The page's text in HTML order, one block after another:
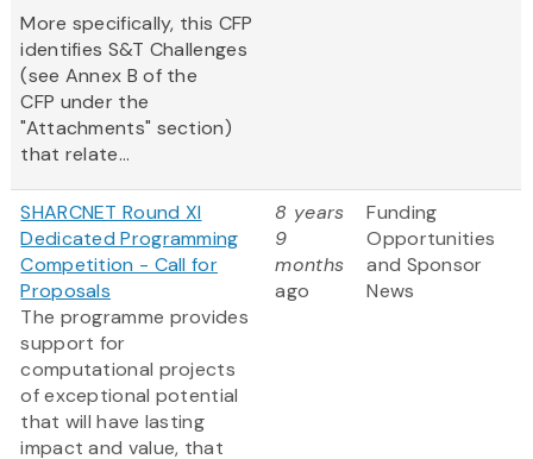
More specifically, this CFP
identifies S&T Challenges
(see Annex B of the
CFP under the
"Attachments" section)
that relate...
SHARCNET Round XI
Dedicated Programming
Competition - Call for
Proposals
The programme provides
support for
computational projects
of exceptional potential
that will have lasting
impact and value, that
8 years
9
months
ago
Funding
Opportunities
and Sponsor
News